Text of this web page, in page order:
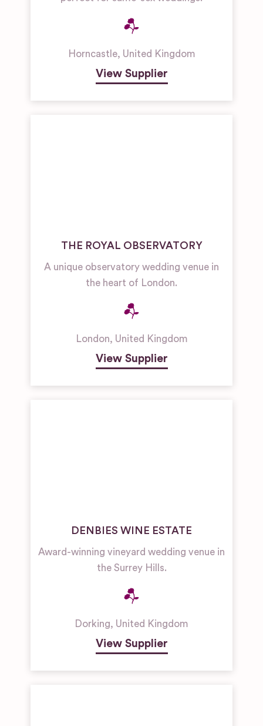
Horncastle, United Kingdom
View Supplier
THE ROYAL OBSERVATORY
A unique observatory wedding venue in
the heart of London.
London, United Kingdom
View Supplier
DENBIES WINE ESTATE
Award-winning vineyard wedding venue in
the Surrey Hills.
Dorking, United Kingdom
View Supplier